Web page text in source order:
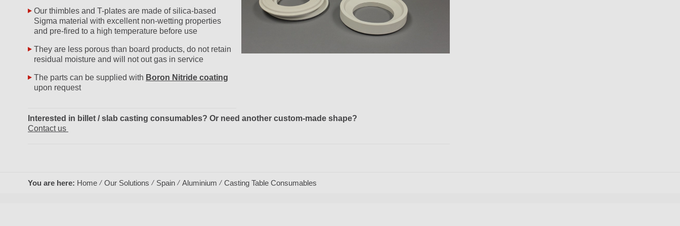
Our thimbles and T-plates are made of silica-based
Sigma material with excellent non-wetting properties
and pre-fired to a high temperature before use
They are less porous than board products, do not retain
residual moisture and will not out gas in service
The parts can be supplied with Boron Nitride coating
upon request
Interested in billet / slab casting consumables? Or need another custom-made shape?
Contact us
You are here: Home Our Solutions Spain Aluminium Casting Table Consumables